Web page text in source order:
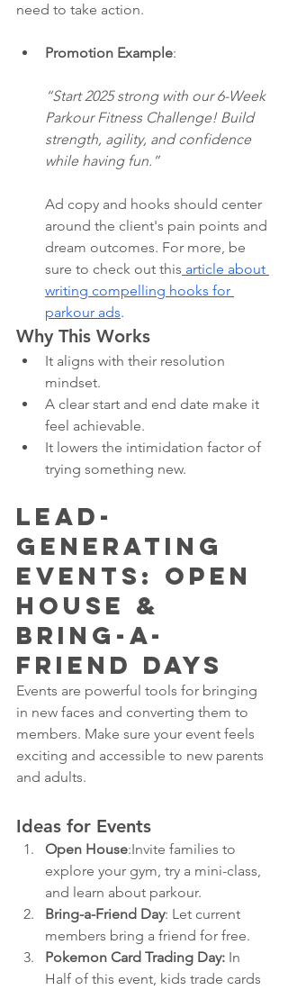
need to take action.
Promotion Example:
“Start 2025 strong with our 6-Week
Parkour Fitness Challenge! Build
strength, agility, and confidence
while having fun.”
Ad copy and hooks should center
around the client's pain points and
dream outcomes. For more, be
sure to check out this article about
writing compelling hooks for
parkour ads.
Why This Works
It aligns with their resolution
mindset.
A clear start and end date make it
feel achievable.
It lowers the intimidation factor of
trying something new.
Lead-
Generating
Events: Open
House &
Bring-a-
Friend Days
Events are powerful tools for bringing
in new faces and converting them to
members. Make sure your event feels
exciting and accessible to new parents
and adults.
Ideas for Events
Open House:Invite families to
explore your gym, try a mini-class,
and learn about parkour.
Bring-a-Friend Day: Let current
members bring a friend for free.
Pokemon Card Trading Day: In
Half of this event, kids trade cards